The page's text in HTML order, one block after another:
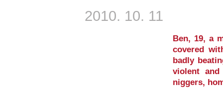
2010. 10. 11
Ben, 19, a
covered
badly
violent
niggers,